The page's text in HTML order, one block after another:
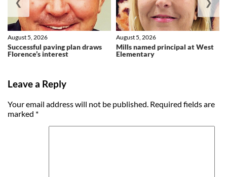
Successful paving plan draws
Florence’s interest
August 5, 2026
Mills named principal at West
Elementary
August 5, 2026
Leave a Reply
Your email address will not be published. Required fields are
marked *